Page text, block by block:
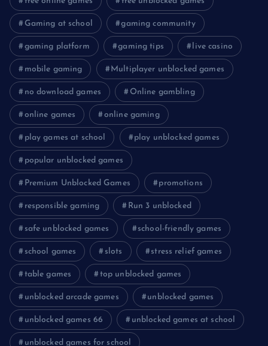
Gaming at school gaming community
gaming platform gaming tips live casino
mobile gaming Multiplayer unblocked games
no download games Online gambling
online games online gaming
play games at school play unblocked games
popular unblocked games
Premium Unblocked Games promotions
responsible gaming Run 3 unblocked
safe unblocked games school-friendly games
school games slots stress relief games
table games top unblocked games
unblocked arcade games unblocked games
unblocked games 66 unblocked games at school
unblocked games for school